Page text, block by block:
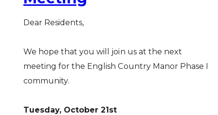
Dear Residents,
We hope that you will join us at the next
meeting for the English Country Manor Phase I
community.
Tuesday, October 21st